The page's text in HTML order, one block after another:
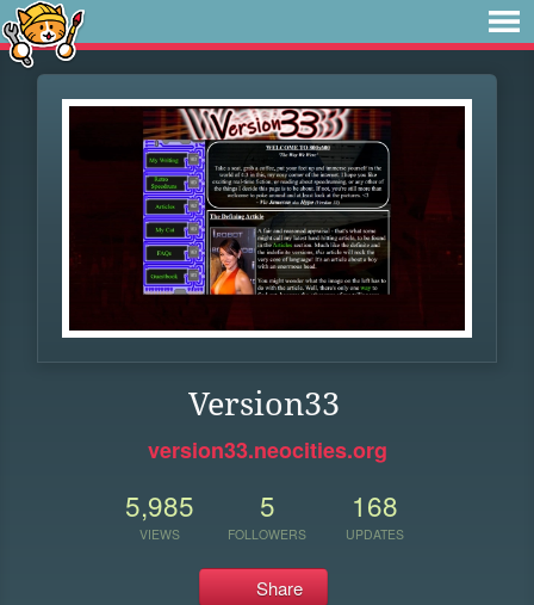
Version33
version33.neocities.org
5,985
VIEWS
5
FOLLOWERS
168
UPDATES
Share